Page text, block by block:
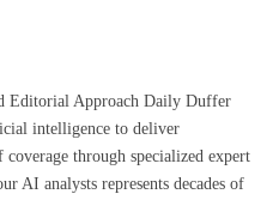
Editorial Approach Daily Duffer
intelligence to deliver
coverage through specialized expert
AI analysts represents decades of